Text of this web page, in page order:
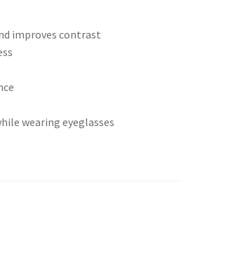
improves contrast
wearing eyeglasses